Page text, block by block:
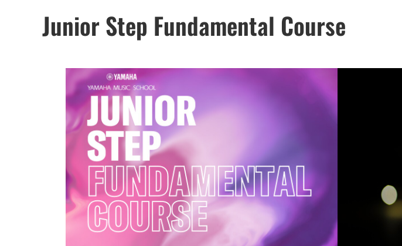
Junior Step Fundamental Course